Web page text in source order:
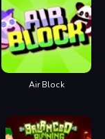
Air Block